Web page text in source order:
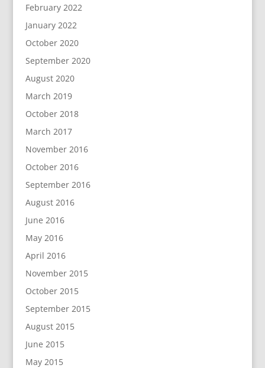
February 2022
January 2022
October 2020
September 2020
August 2020
March 2019
October 2018
March 2017
November 2016
October 2016
September 2016
August 2016
June 2016
May 2016
April 2016
November 2015
October 2015
September 2015
August 2015
June 2015
May 2015